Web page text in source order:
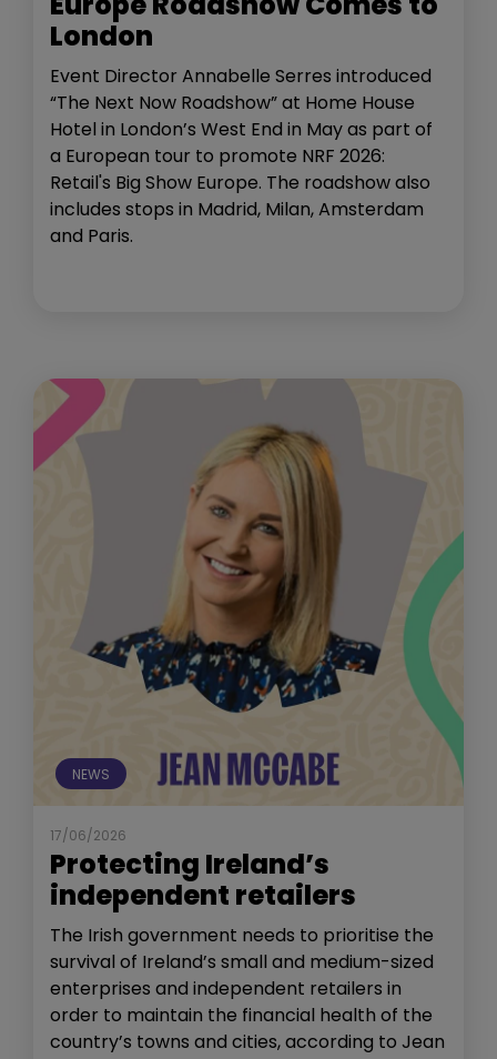
London
Event Director Annabelle Serres introduced
“The Next Now Roadshow” at Home House
Hotel in London’s West End in May as part of
a European tour to promote NRF 2026:
Retail's Big Show Europe. The roadshow also
includes stops in Madrid, Milan, Amsterdam
and Paris.
NEWS
17/06/2026
Protecting Ireland’s
independent retailers
The Irish government needs to prioritise the
survival of Ireland’s small and medium-sized
enterprises and independent retailers in
order to maintain the financial health of the
country’s towns and cities, according to Jean